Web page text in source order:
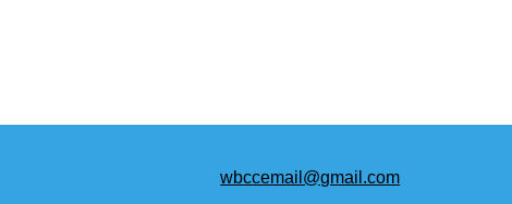
wbccemail@gmail.com